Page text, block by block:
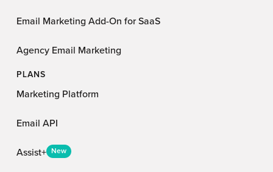
Email Marketing Add-On for SaaS
Agency Email Marketing
PLANS
Marketing Platform
Email API
Assist+ New